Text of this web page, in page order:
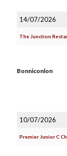
14/07/2026
The Junction
Bonniconlon
10/07/2026
Premier Junior C